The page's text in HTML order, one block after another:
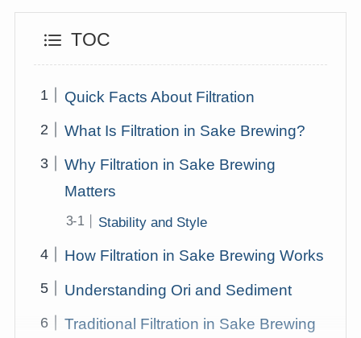
TOC
Quick Facts About Filtration
What Is Filtration in Sake Brewing?
Why Filtration in Sake Brewing
Matters
Stability and Style
How Filtration in Sake Brewing Works
Understanding Ori and Sediment
Traditional Filtration in Sake Brewing